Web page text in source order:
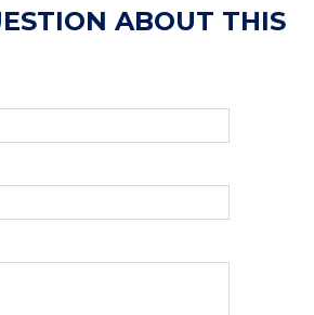
ABOUT THIS